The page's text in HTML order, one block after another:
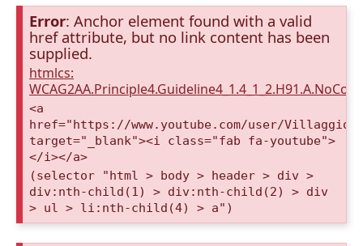
Error: Anchor element found with a valid
href attribute, but no link content has been
supplied.
htmlcs:
<a
href="https://www.youtube.com/user/
target="_blank"><i class="fab fa-youtube">
</i></a>
(selector "html > body > header > div >
div:nth-child(1) > div:nth-child(2) > div
> ul > li:nth-child(4) > a")